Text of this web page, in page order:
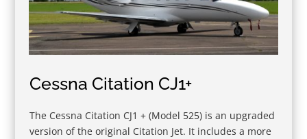
Cessna Citation CJ1+
The Cessna Citation CJ1 + (Model 525) is an upgraded
version of the original Citation Jet. It includes a more